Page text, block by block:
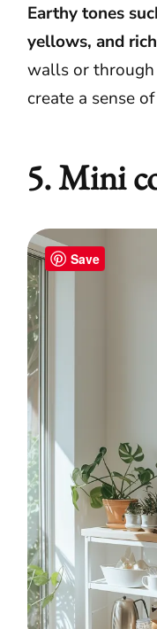
Earthy tones
yellows, and
walls or through
create a sense
5. Mini
Save